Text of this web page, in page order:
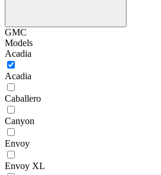
GMC
Models
Acadia
Acadia
Caballero
Canyon
Envoy
Envoy XL